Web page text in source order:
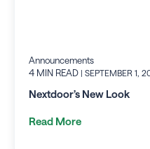
Announcements
4 MIN READ | SEPTEMBER 1,
Nextdoor’s New Look
Read More